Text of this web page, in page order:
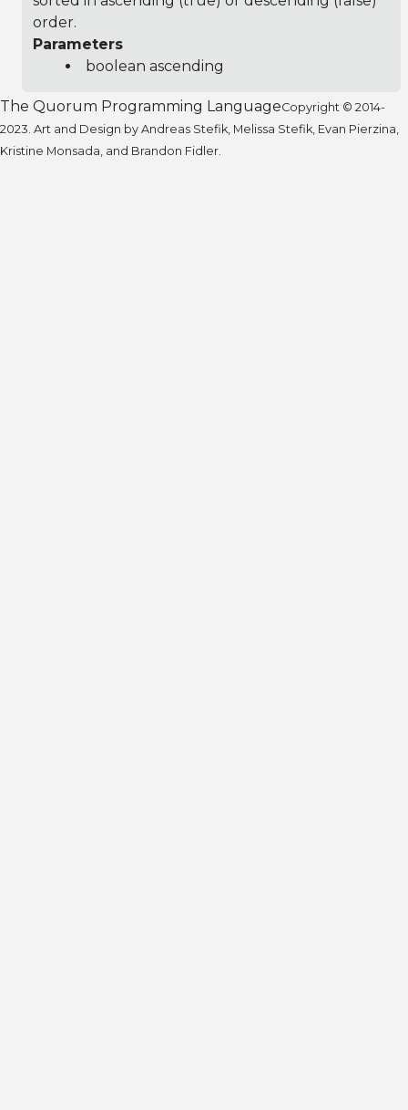
order.
Parameters
boolean ascending
The Quorum Programming LanguageCopyright © 2014-
2023. Art and Design by Andreas Stefik, Melissa Stefik, Evan Pierzina,
Kristine Monsada, and Brandon Fidler.